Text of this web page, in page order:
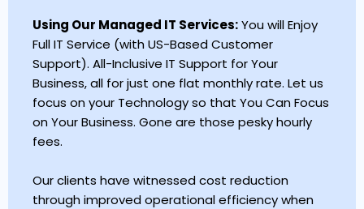
Using Our Managed IT Services:You will Enjoy
Full IT Service (with US-Based Customer
Support). All-Inclusive IT Support for Your
Business, all for just one flat monthly rate. Let us
focus on your Technology so that You Can Focus
on Your Business. Gone are those pesky hourly
fees.
Our clients have witnessed cost reduction
through improved operational efficiency when